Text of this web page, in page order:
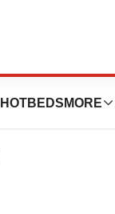
HOTBEDS MORE